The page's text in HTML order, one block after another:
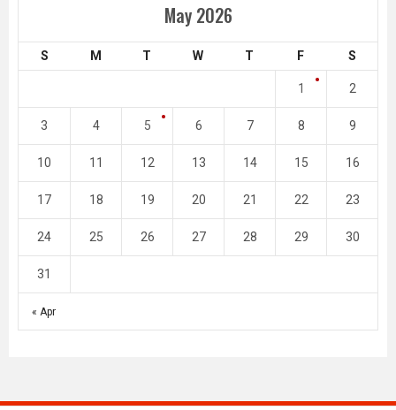
May 2026
S M T W T F S
« Apr
1 2
3 4 5 6 7 8 9
10 11 12 13 14 15 16
17 18 19 20 21 22 23
24 25 26 27 28 29 30
31